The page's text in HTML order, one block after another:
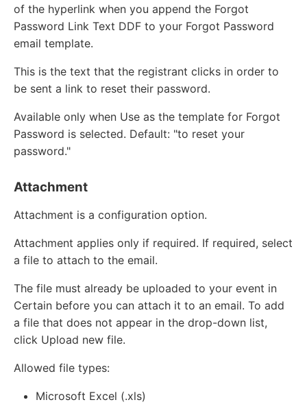
of the hyperlink when you append the Forgot
Password Link Text DDF to your Forgot Password
email template.
This is the text that the registrant clicks in order to
be sent a link to reset their password.
Available only when Use as the template for Forgot
Password is selected. Default: "to reset your
password."
Attachment
Attachment is a configuration option.
Attachment applies only if required. If required, select
a file to attach to the email.
The file must already be uploaded to your event in
Certain before you can attach it to an email. To add
a file that does not appear in the drop-down list,
click Upload new file.
Allowed file types:
Microsoft Excel (.xls)